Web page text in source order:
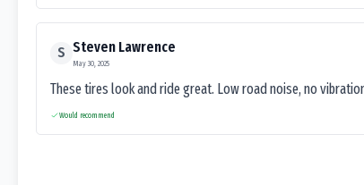
S Steven Lawrence
May 30, 2025
These tires look and ride great. Low road noise, no
Would recommend